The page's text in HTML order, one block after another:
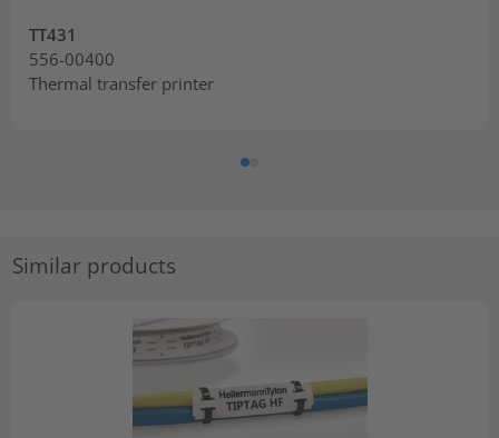
TT431
556-00400
Thermal transfer printer
Similar products